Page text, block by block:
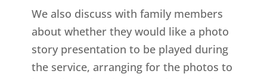
We also discuss with family members
about whether they would like a photo
story presentation to be played during
the service, arranging for the photos to